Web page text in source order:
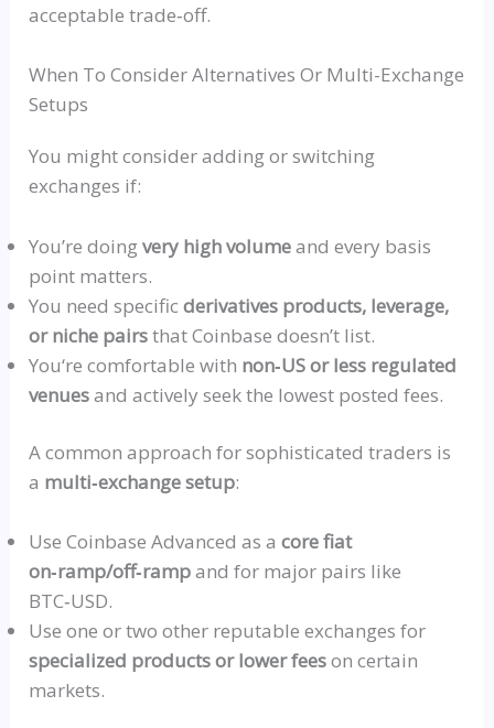
acceptabletrade‑off.
When To Consider Alternatives Or Multi-Exchange
Setups
You might consider adding or switching
exchanges if:
You’re doingvery high volumeand every basis
point matters.
You need specificderivatives products, leverage,
or niche pairsthat Coinbase doesn’t list.
You‘re comfortable with non‑USor less regulated
venuesand actively seek the lowest posted fees.
A common approach for sophisticated traders is
a multi‑exchangesetup:
Use Coinbase Advanced as acore fiat
on‑ramp/off‑rampand for major pairs like
BTC‑USD.
Use one or two other reputable exchanges for
specialized products or lower feeson certain
markets.